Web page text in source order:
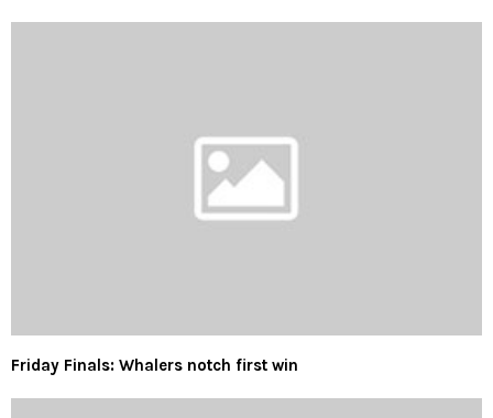
Friday Finals: Whalers notch first win